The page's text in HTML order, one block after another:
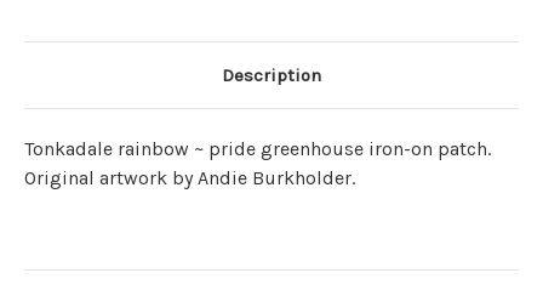
Description
Tonkadale rainbow ~ pride greenhouse iron-on patch.
Original artwork by Andie Burkholder.